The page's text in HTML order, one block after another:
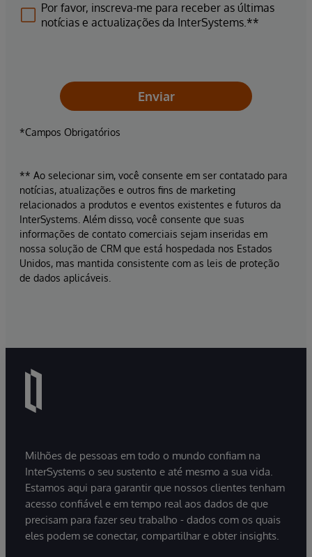
Por favor, inscreva-me para receber as últimas
notícias e actualizações da InterSystems.**
Enviar
*Campos Obrigatórios
** Ao selecionar sim, você consente em ser contatado para
notícias, atualizações e outros fins de marketing
relacionados a produtos e eventos existentes e futuros da
InterSystems. Além disso, você consente que suas
informações de contato comerciais sejam inseridas em
nossa solução de CRM que está hospedada nos Estados
Unidos, mas mantida consistente com as leis de proteção
de dados aplicáveis.
Milhões de pessoas em todo o mundo confiam na
InterSystems o seu sustento e até mesmo a sua vida.
Estamos aqui para garantir que nossos clientes tenham
acesso confiável e em tempo real aos dados de que
precisam para fazer seu trabalho - dados com os quais
eles podem se conectar, compartilhar e obter insights.